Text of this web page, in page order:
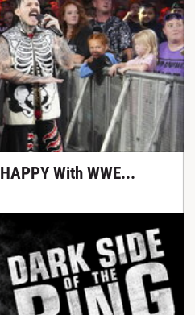
With WWE...